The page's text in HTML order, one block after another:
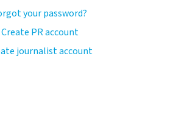
your password?
Create PR account
journalist account